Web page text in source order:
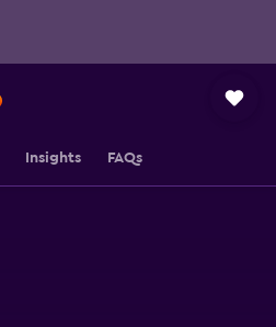
Insights FAQs